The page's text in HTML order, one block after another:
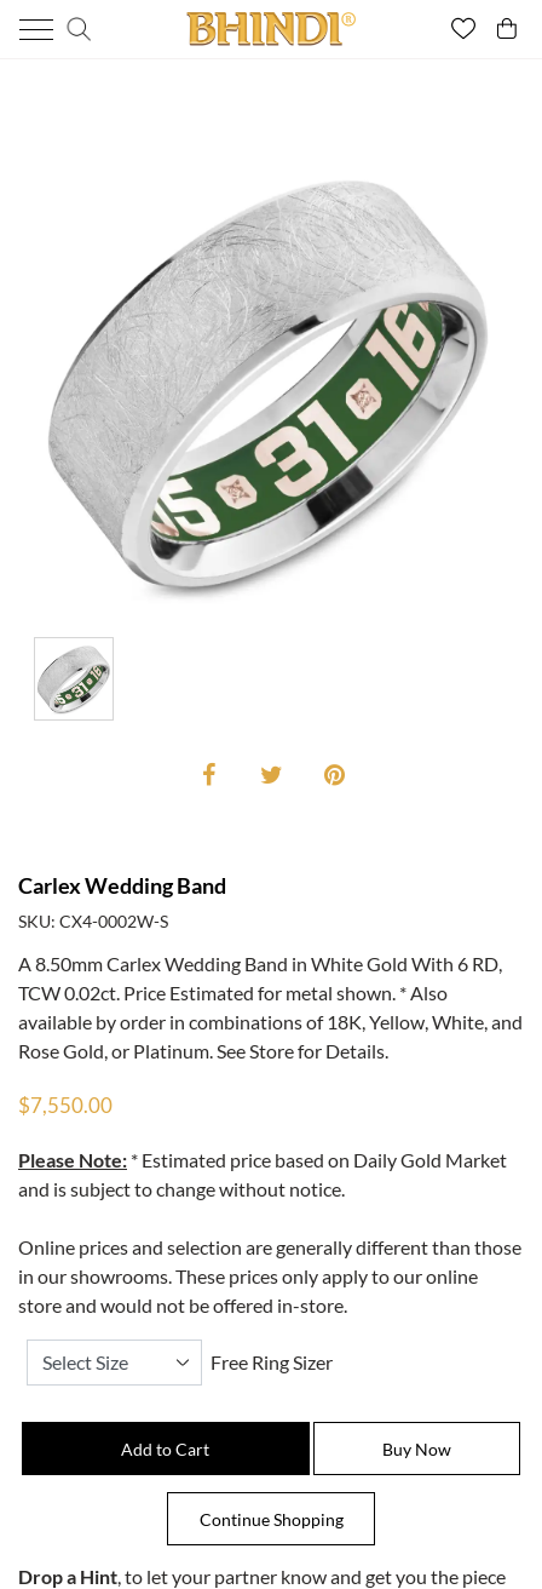
Carlex Wedding Band
SKU: CX4-0002W-S
A 8.50mm Carlex Wedding Band in White Gold With 6 RD,
TCW 0.02ct. Price Estimated for metal shown. * Also
available by order in combinations of 18K, Yellow, White, and
Rose Gold, or Platinum. See Store for Details.
$7,550.00
Please Note: * Estimated price based on Daily Gold Market
and is subject to change without notice.
Online prices and selection are generally different than those
in our showrooms. These prices only apply to our online
store and would not be offered in-store.
Free Ring Sizer
Drop a Hint, to let your partner know and get you the piece